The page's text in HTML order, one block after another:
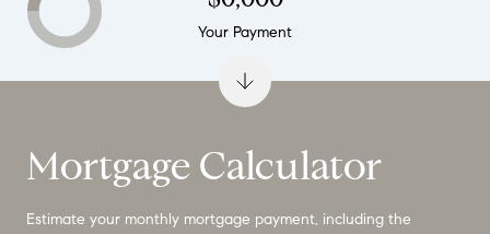
Mortgage Calculator
Estimate your monthly mortgage payment, including the
Your Payment